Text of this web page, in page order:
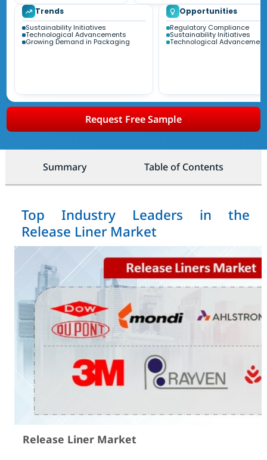
Trends
Sustainability Initiatives
Technological Advancements
Growing Demand in Packaging
Opportunities
Regulatory Compliance
Sustainability Initiatives
Technological
Request Free Sample
Summary Table of Contents
Top Industry Leaders in the
Release Liner Market
Release Liner Market